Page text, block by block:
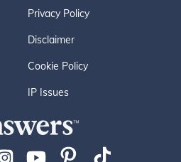
Privacy Policy
Disclaimer
Cookie Policy
IP Issues